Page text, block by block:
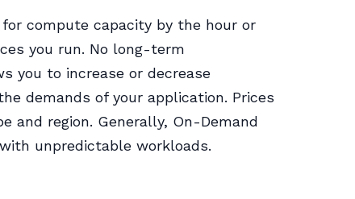
compute capacity by the hour or
you run. No long-term
you to increase or decrease
demands of your application. Prices
and region. Generally, On-Demand
unpredictable workloads.